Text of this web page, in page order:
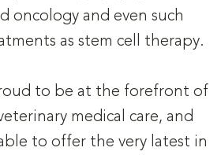
oncology and even such
as stem cell therapy.
to be at the forefront of
medical care, and
to offer the very latest in